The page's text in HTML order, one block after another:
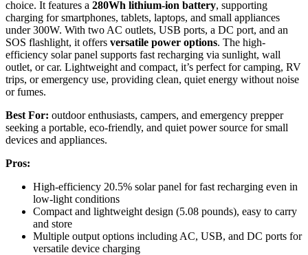
choice. It features a 280Wh lithium-ion battery, supporting
charging for smartphones, tablets, laptops, and small appliances
under 300W. With two AC outlets, USB ports, a DC port, and an
SOS flashlight, it offers versatile power options. The high-
efficiency solar panel supports fast recharging via sunlight, wall
outlet, or car. Lightweight and compact, it’s perfect for camping, RV
trips, or emergency use, providing clean, quiet energy without noise
or fumes.
Best For: outdoor enthusiasts, campers, and emergency prepper
seeking a portable, eco-friendly, and quiet power source for small
devices and appliances.
Pros:
High-efficiency 20.5% solar panel for fast recharging even in
low-light conditions
Compact and lightweight design (5.08 pounds), easy to carry
and store
Multiple output options including AC, USB, and DC ports for
versatile device charging